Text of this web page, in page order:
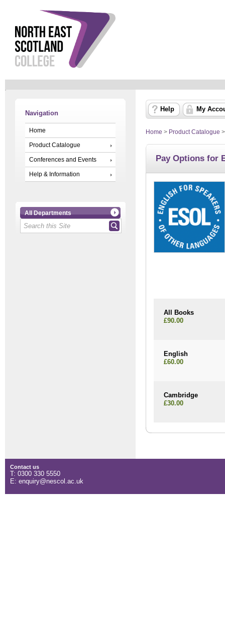
Navigation
Home
Product Catalogue
Conferences and Events
Help & Information
All Departments
Help My
Home > Product Catalogue
Pay Options for
All Books
£90.00
English
£60.00
Cambridge
£30.00
Contact us
T: 0300 330 5550
E: enquiry@nescol.ac.uk